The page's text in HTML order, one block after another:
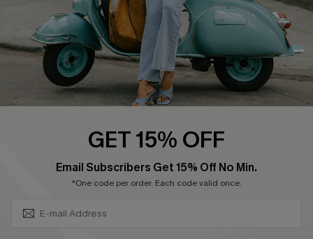
DOWNLOAD CUPSHE APP
GET 15% OFF
Email Subscribers Get 15% Off No Min.
*One code per order. Each code valid once.